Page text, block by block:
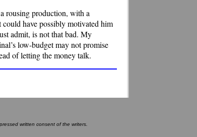
rousing production, with a
could have possibly motivated him
admit, is not that bad. My
low-budget may not promise
of letting the money talk.
written consent of the writers.